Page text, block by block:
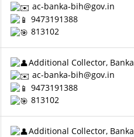
ac-banka-bih@gov.in
9473191388
813102
Additional Collector, Banka
ac-banka-bih@gov.in
9473191388
813102
Additional Collector, Banka